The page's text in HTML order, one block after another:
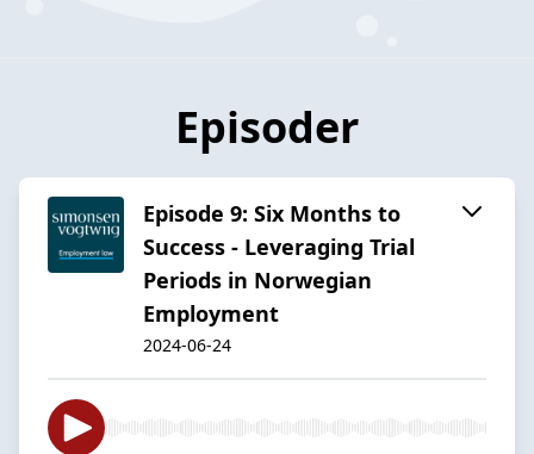
Episoder
Episode 9: Six Months to
Success - Leveraging Trial
Periods in Norwegian
Employment
2024-06-24